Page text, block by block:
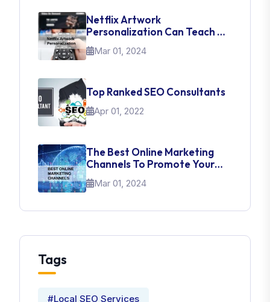
Netflix Artwork
Personalization Can Teach Us
About UI Web Design
Mar 01, 2024
Top Ranked SEO Consultants
Apr 01, 2022
The Best Online Marketing
Channels To Promote Your
Brand
Mar 01, 2024
Tags
#Local SEO Services